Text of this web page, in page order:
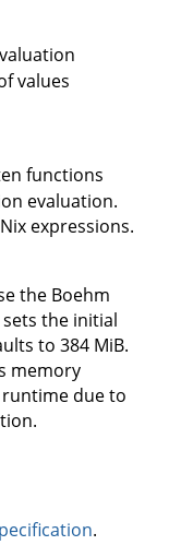
values
functions
evaluation.
expressions.
the Boehm
the initial
to 384 MiB.
memory
due to
.